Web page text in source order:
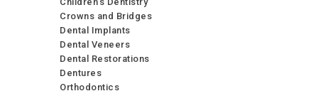
Crowns and Bridges
Dental Implants
Dental Veneers
Dental Restorations
Dentures
Orthodontics